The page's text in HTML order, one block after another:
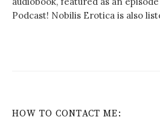
Podcast! Nobilis Erotica is also
HOW TO CONTACT ME: